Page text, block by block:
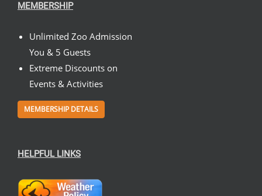
MEMBERSHIP
Unlimited Zoo Admission
You & 5 Guests
Extreme Discounts on
Events & Activities
MEMBERSHIP DETAILS
HELPFUL LINKS